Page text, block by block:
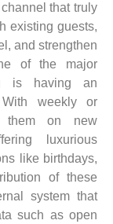
that truly
existing guests,
and strengthen
of the major
is having an
weekly or
them on new
luxurious
like birthdays,
of these
system that
such as open